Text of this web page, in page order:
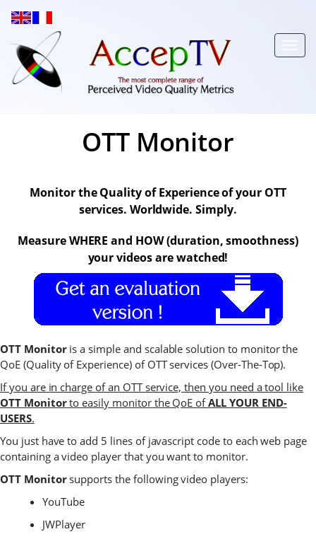
OTT Monitor
Monitor the Quality of Experience of your OTT
services. Worldwide. Simply.
Measure WHERE and HOW (duration, smoothness)
your videos are watched!
OTT Monitoris a simple and scalable solution to monitor the
QoE (Quality of Experience) of OTT services (Over-The-Top).
If you are in charge of an OTT service, then you need a tool like
OTT Monitorto easily monitor the QoE ofALL YOUR END-
USERS.
You just have to add 5 lines of javascript code to each web page
containing a video player that you want to monitor.
OTT Monitorsupports the following video players:
YouTube
JWPlayer